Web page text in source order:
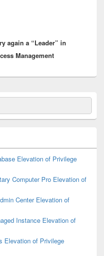
again a “Leader” in
Management
Elevation of Privilege
Computer Pro Elevation of
Center Elevation of
Instance Elevation of
Elevation of Privilege